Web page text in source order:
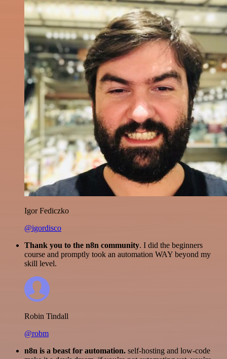
Igor Fediczko
@igordisco
Thank you to the n8n community. I did the beginners
course and promptly took an automation WAY beyond my
skill level.
Robin Tindall
@robm
n8n is a beast for automation. self-hosting and low-code